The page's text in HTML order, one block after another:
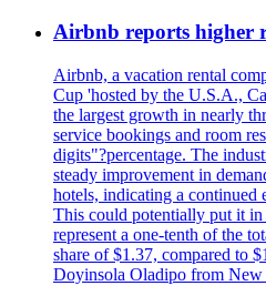
Airbnb reports higher
Airbnb, a vacation rental
Cup 'hosted by the U.S.A.,
the largest growth in nearly
service bookings and room
digits"?percentage. The
steady improvement in
hotels, indicating a continued
This could potentially put it
represent a one-tenth of the
share of $1.37, compared to
Doyinsola Oladipo from